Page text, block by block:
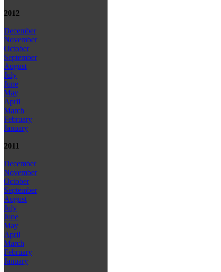
2012
December
November
October
September
August
July
June
May
April
March
February
January
2011
December
November
October
September
August
July
June
May
April
March
February
January